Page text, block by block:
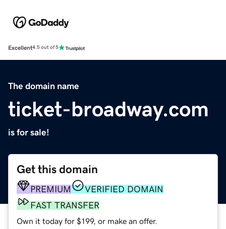
Excellent4.5 out of 5
The domain name
ticket-broadway.com
is for sale!
Get this domain
PREMIUM
VERIFIED DOMAIN
FAST TRANSFER
Own it today for $199, or make an offer.